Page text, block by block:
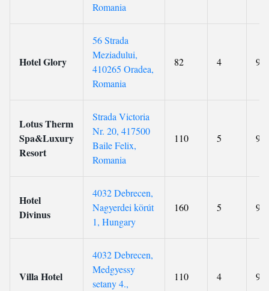
Romania
Hotel Glory
56 Strada
Meziadului,
410265 Oradea,
Romania
82 4 9.1
Lotus Therm
Spa&Luxury
Resort
Strada Victoria
Nr. 20, 417500
Baile Felix,
Romania
110 5 9
Hotel
Divinus
4032 Debrecen,
Nagyerdei körút
1, Hungary
160 5 9.2
Villa Hotel
4032 Debrecen,
Medgyessy
setany 4.,
110 4 9.1